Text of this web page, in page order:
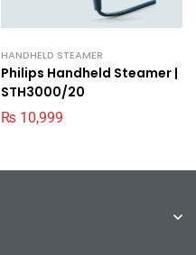
HANDHELD STEAMER
Philips Handheld Steamer |
STH3000/20
₨ 10,999